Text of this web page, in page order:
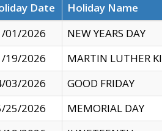
Date Holiday Name
01/2026
NEW YEARS DAY
19/2026
MARTIN LUTHER
03/2026
GOOD FRIDAY
25/2026
MEMORIAL DAY